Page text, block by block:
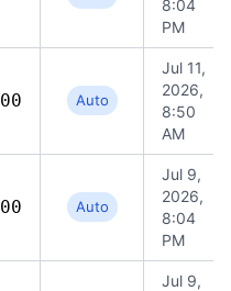
8:04
PM
Auto
Jul 11,
2026,
8:50
AM
Auto
Jul 9,
2026,
8:04
PM
Jul 9,